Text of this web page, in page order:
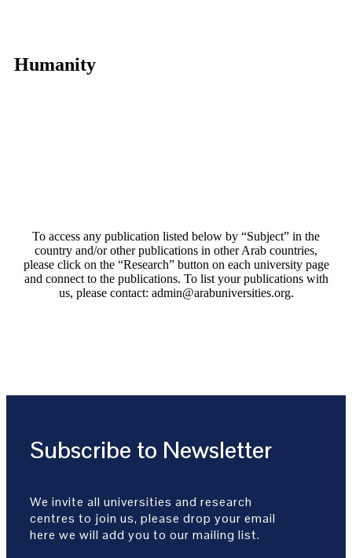
Humanity
To access any publication listed below by “Subject” in the
country and/or other publications in other Arab countries,
please click on the “Research” button on each university page
and connect to the publications. To list your publications with
us, please contact: admin@arabuniversities.org.
Subscribe to Newsletter
We invite all universities and research
centres to join us, please drop your email
here we will add you to our mailing list.